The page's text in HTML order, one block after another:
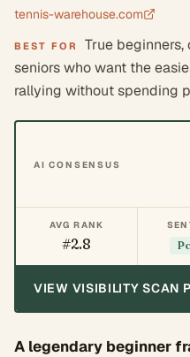
tennis-warehouse.com
BEST FOR
True
seniors who want the
rallying without spending
AI CONSENSUS
AVG RANK
#2.8
VIEW VISIBILITY SCAN
A legendary beginner